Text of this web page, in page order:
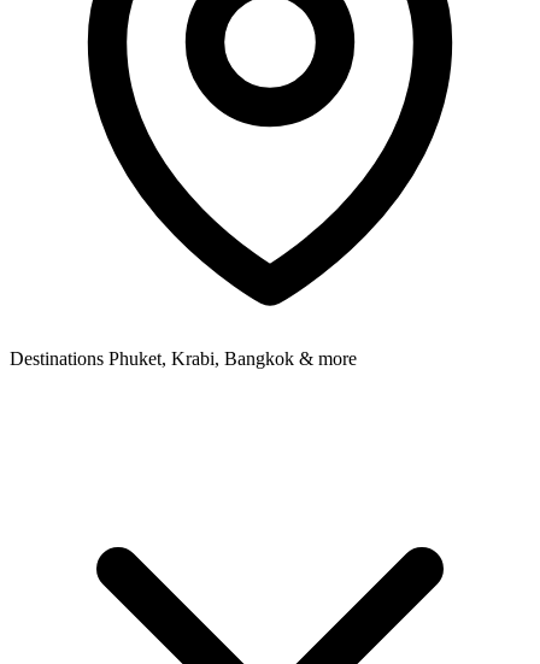
Destinations Phuket, Krabi, Bangkok & more